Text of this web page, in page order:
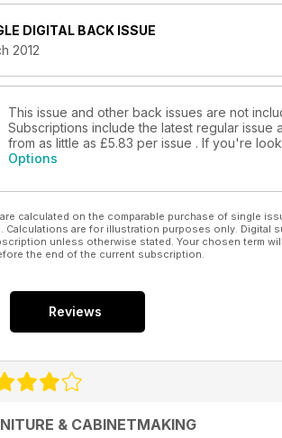
DIGITAL BACK ISSUE
2012
This issue and other back issues are not
Subscriptions include the latest regular
from as little as £5.83 per issue . If you're
Options
calculated on the comparable purchase of single
Calculations are for illustration purposes only. Digital
unless otherwise stated. Your chosen term
the end of the current subscription.
Reviews
& CABINETMAKING